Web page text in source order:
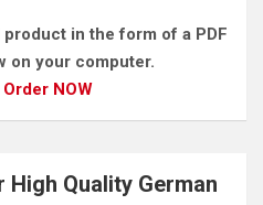
in the form of a PDF
on your computer.
NOW
Quality German